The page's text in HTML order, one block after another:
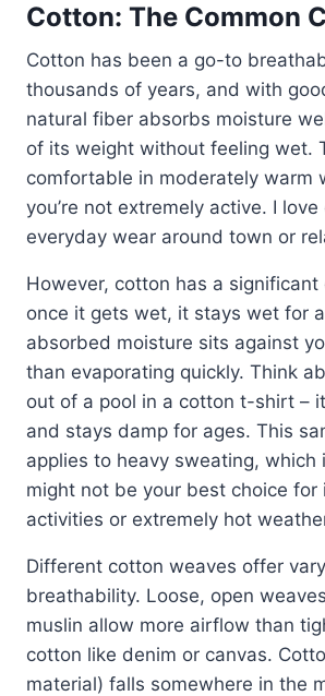
Cotton: The Common
Cotton has been a go-to
thousands of years, and with
natural fiber absorbs moisture
of its weight without feeling wet.
comfortable in moderately warm
you’re not extremely active. I
everyday wear around town or
However, cotton has a
once it gets wet, it stays wet for
absorbed moisture sits against
than evaporating quickly. Think
out of a pool in a cotton t-shirt –
and stays damp for ages. This
applies to heavy sweating, which
might not be your best choice for
activities or extremely hot
Different cotton weaves offer
breathability. Loose, open
muslin allow more airflow than
cotton like denim or canvas.
material) falls somewhere in the